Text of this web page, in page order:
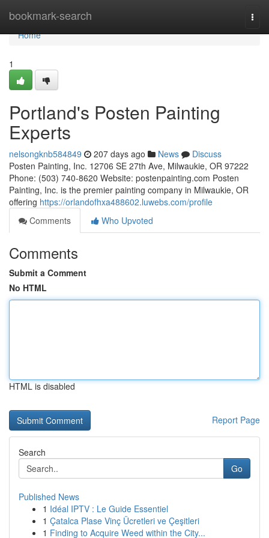
bookmark-search
Home
Home
1
Portland's Posten Painting
Experts
nelsongknb584849 207 days ago News
Discuss
Posten Painting, Inc. 12706 SE 27th Ave, Milwaukie, OR 97222
Phone: (503) 740-8620 Website: postenpainting.com Posten
Painting, Inc. is the premier painting company in Milwaukie, OR
offering https://orlandofhxa488602.luwebs.com/profile
Comments
Who Upvoted
Comments
Submit a Comment
No HTML
HTML is disabled
Report Page
Search
Go
Published News
1 Idéal IPTV : Le Guide Essentiel
1 Çatalca Plase Vinç Ücretleri ve Çeşitleri
1 Finding to Acquire Weed within the City...